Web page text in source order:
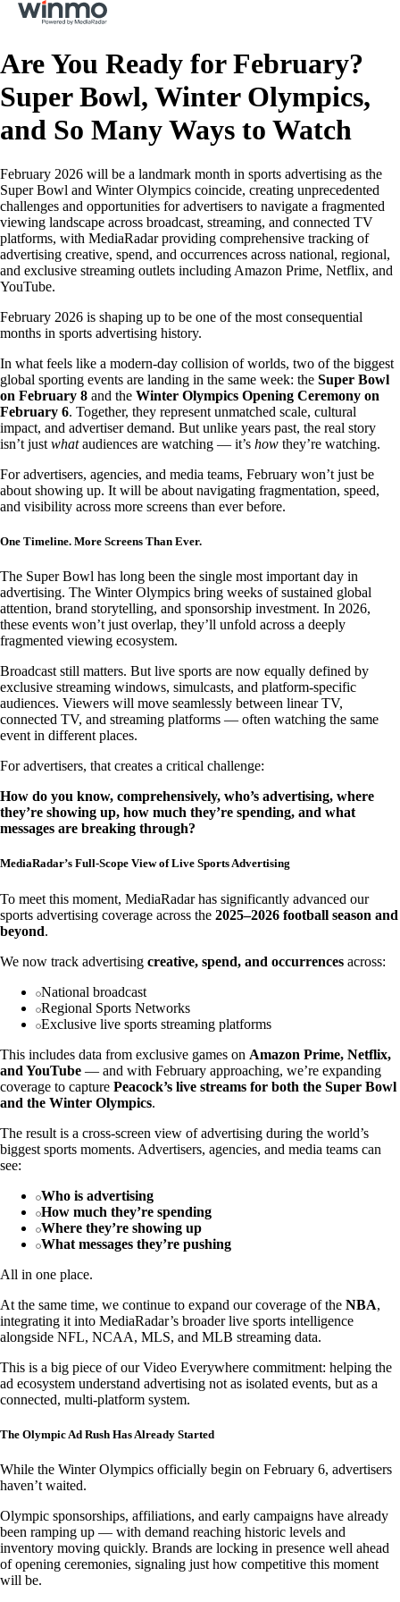
Are You Ready for February?
Super Bowl, Winter Olympics,
and So Many Ways to Watch
February 2026 will be a landmark month in sports advertising as the
Super Bowl and Winter Olympics coincide, creating unprecedented
challenges and opportunities for advertisers to navigate a fragmented
viewing landscape across broadcast, streaming, and connected TV
platforms, with MediaRadar providing comprehensive tracking of
advertising creative, spend, and occurrences across national, regional,
and exclusive streaming outlets including Amazon Prime, Netflix, and
YouTube.
February 2026 is shaping up to be one of the most consequential
months in sports advertising history.
In what feels like a modern-day collision of worlds, two of the biggest
global sporting events are landing in the same week: the Super Bowl
on February 8 and the Winter Olympics Opening Ceremony on
February 6. Together, they represent unmatched scale, cultural
impact, and advertiser demand. But unlike years past, the real story
isn’t just whataudiences are watching — it’s how they’re watching.
For advertisers, agencies, and media teams, February won’t just be
about showing up. It will be about navigating fragmentation, speed,
and visibility across more screens than ever before.
One Timeline. More Screens Than Ever.
The Super Bowl has long been the single most important day in
advertising. The Winter Olympics bring weeks of sustained global
attention, brand storytelling, and sponsorship investment. In 2026,
these events won’t just overlap, they’ll unfold across a deeply
fragmented viewing ecosystem.
Broadcast still matters. But live sports are now equally defined by
exclusive streaming windows, simulcasts, and platform-specific
audiences. Viewers will move seamlessly between linear TV,
connected TV, and streaming platforms — often watching the same
event in different places.
For advertisers, that creates a critical challenge:
How do you know, comprehensively, who’s advertising, where
they’re showing up, how much they’re spending, and what
messages are breaking through?
MediaRadar’s Full-Scope View of Live Sports Advertising
To meet this moment, MediaRadar has significantly advanced our
sports advertising coverage across the 2025–2026 football season and
beyond.
We now track advertising creative, spend, and occurrences across:
National broadcast
Regional Sports Networks
Exclusive live sports streaming platforms
This includes data from exclusive games on Amazon Prime, Netflix,
and YouTube — and with February approaching, we’re expanding
coverage to capture Peacock’s live streams for both the Super Bowl
and the Winter Olympics.
The result is a cross-screen view of advertising during the world’s
biggest sports moments. Advertisers, agencies, and media teams can
see:
Who is advertising
How much they’re spending
Where they’re showing up
What messages they’re pushing
All in one place.
At the same time, we continue to expand our coverage of the NBA,
integrating it into MediaRadar’s broader live sports intelligence
alongside NFL, NCAA, MLS, and MLB streaming data.
This is a big piece of our Video Everywhere commitment: helping the
ad ecosystem understand advertising not as isolated events, but as a
connected, multi-platform system.
The Olympic Ad Rush Has Already Started
While the Winter Olympics officially begin on February 6, advertisers
haven’t waited.
Olympic sponsorships, affiliations, and early campaigns have already
been ramping up — with demand reaching historic levels and
inventory moving quickly. Brands are locking in presence well ahead
of opening ceremonies, signaling just how competitive this moment
will be.